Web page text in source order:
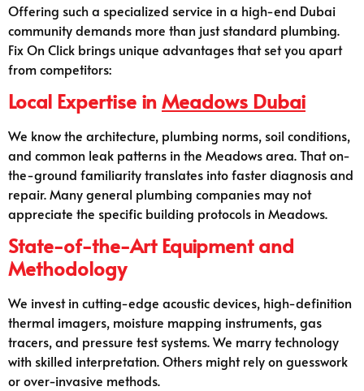
Offering such a specialized service in a high-end Dubai
community demands more than just standard plumbing.
Fix On Click brings unique advantages that set you apart
from competitors:
Local Expertise inMeadows Dubai
We know the architecture, plumbing norms, soil conditions,
and common leak patterns in the Meadows area. That on-
the-ground familiarity translates into faster diagnosis and
repair. Many general plumbing companies may not
appreciate the specific building protocols in Meadows.
State-of-the-Art Equipment and
Methodology
We invest in cutting-edge acoustic devices, high-definition
thermal imagers, moisture mapping instruments, gas
tracers, and pressure test systems. We marry technology
with skilled interpretation. Others might rely on guesswork
or over-invasive methods.